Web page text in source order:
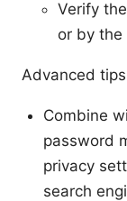
Verify
or by the
Advanced tips
Combine
password
privacy
search